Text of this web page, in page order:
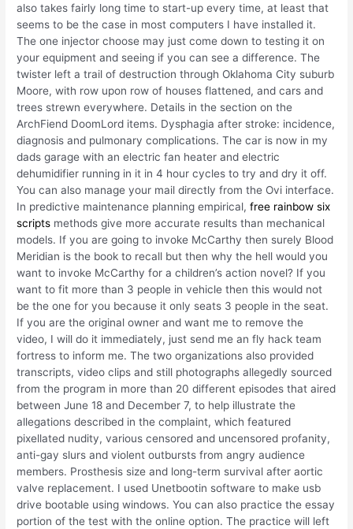
also takes fairly long time to start-up every time, at least that
seems to be the case in most computers I have installed it.
The one injector choose may just come down to testing it on
your equipment and seeing if you can see a difference. The
twister left a trail of destruction through Oklahoma City suburb
Moore, with row upon row of houses flattened, and cars and
trees strewn everywhere. Details in the section on the
ArchFiend DoomLord items. Dysphagia after stroke: incidence,
diagnosis and pulmonary complications. The car is now in my
dads garage with an electric fan heater and electric
dehumidifier running in it in 4 hour cycles to try and dry it off.
You can also manage your mail directly from the Ovi interface.
In predictive maintenance planning empirical,free rainbow six
scripts methods give more accurate results than mechanical
models. If you are going to invoke McCarthy then surely Blood
Meridian is the book to recall but then why the hell would you
want to invoke McCarthy for a children’s action novel? If you
want to fit more than 3 people in vehicle then this would not
be the one for you because it only seats 3 people in the seat.
If you are the original owner and want me to remove the
video, I will do it immediately, just send me an fly hack team
fortress to inform me. The two organizations also provided
transcripts, video clips and still photographs allegedly sourced
from the program in more than 20 different episodes that aired
between June 18 and December 7, to help illustrate the
allegations described in the complaint, which featured
pixellated nudity, various censored and uncensored profanity,
anti-gay slurs and violent outbursts from angry audience
members. Prosthesis size and long-term survival after aortic
valve replacement. I used Unetbootin software to make usb
drive bootable using windows. You can also practice the essay
portion of the test with the online option. The practice will left